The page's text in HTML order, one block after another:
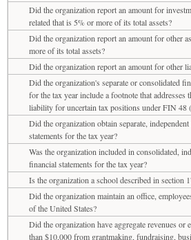
Did the organization report an amount for
related that is 5% or more of its total assets?
Did the organization report an amount for other
more of its total assets?
Did the organization report an amount for other
Did the organization's separate or consolidated
for the tax year include a footnote that addresses
liability for uncertain tax positions under FIN 48
Did the organization obtain separate,
statements for the tax year?
Was the organization included in consolidated,
financial statements for the tax year?
Is the organization a school described in section
Did the organization maintain an office,
of the United States?
Did the organization have aggregate revenues or
than $10,000 from grantmaking, fundraising,